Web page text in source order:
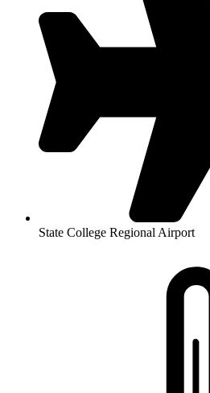
State College Regional Airport